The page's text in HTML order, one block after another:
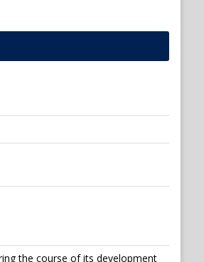
the course of its development